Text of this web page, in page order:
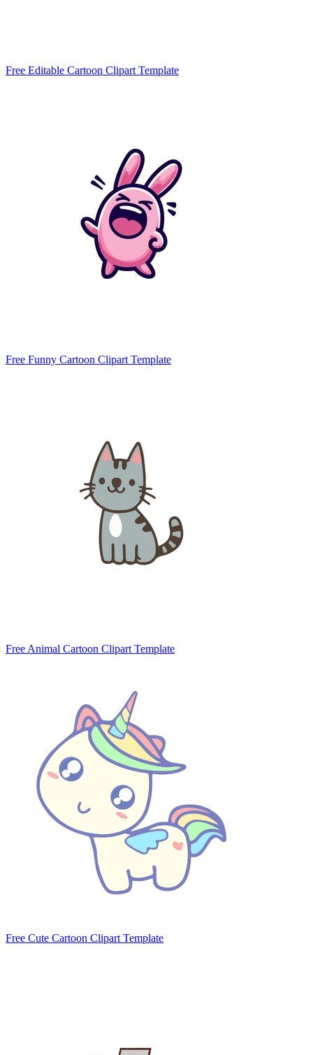
Free Editable Cartoon Clipart Template
Free Funny Cartoon Clipart Template
Free Animal Cartoon Clipart Template
Free Cute Cartoon Clipart Template